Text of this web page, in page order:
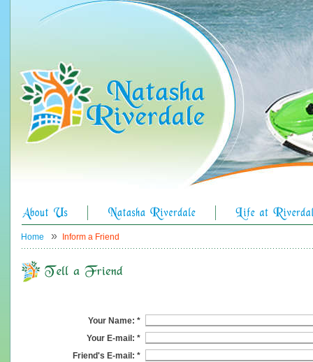
Home » Inform a Friend
Your Name: *
Your E-mail: *
Friend's E-mail: *